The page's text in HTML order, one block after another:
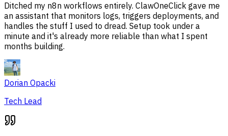
Ditched my n8n workflows entirely. ClawOneClick gave me
an assistant that monitors logs, triggers deployments, and
handles the stuff I used to dread. Setup took under a
minute and it's already more reliable than what I spent
months building.
Dorian Opacki
Tech Lead